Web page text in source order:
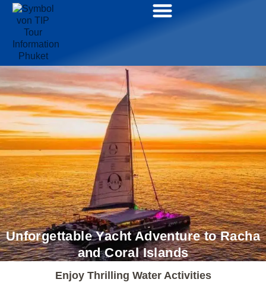
Unforgettable Yacht Adventure to Racha
and Coral Islands
Enjoy Thrilling Water Activities